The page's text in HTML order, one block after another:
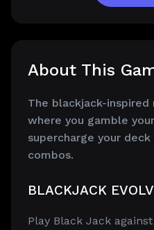
About This
The blackjack-
where you gamble
supercharge your
combos.
BLACKJACK
Play Black Jack